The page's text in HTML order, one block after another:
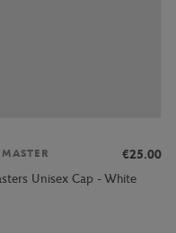
€25.00
Unisex Cap - White